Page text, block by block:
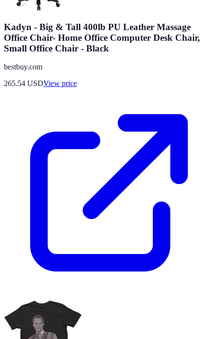
Kadyn - Big & Tall 400lb PU Leather Massage
Office Chair- Home Office Computer Desk Chair,
Small Office Chair - Black
bestbuy.com
265.54 USDView price